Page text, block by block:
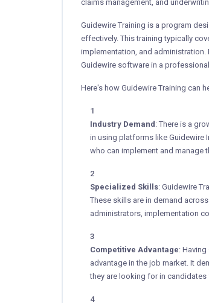
claims management, and
Guidewire Training is a program
effectively. This training typically
implementation, and
Guidewire software in a
Here's how Guidewire Training can
Industry Demand: There is a
in using platforms like Guidewire
who can implement and manage
Specialized Skills: Guidewire
These skills are in demand
administrators, implementation
Competitive Advantage:
advantage in the job market. It
they are looking for in